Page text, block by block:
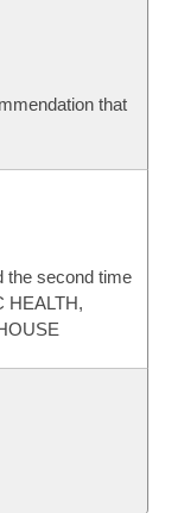
that
the second time
HEALTH,